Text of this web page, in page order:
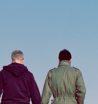
ABOUT
CONTACT